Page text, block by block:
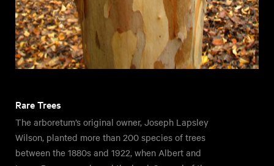
Rare Trees
The arboretum’s original owner, Joseph Lapsley
Wilson, planted more than 200 species of trees
between the 1880s and 1922, when Albert and